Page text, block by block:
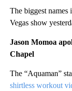
The biggest names
Vegas show
Jason Momoa
Chapel
The “Aquaman”
shirtless workout